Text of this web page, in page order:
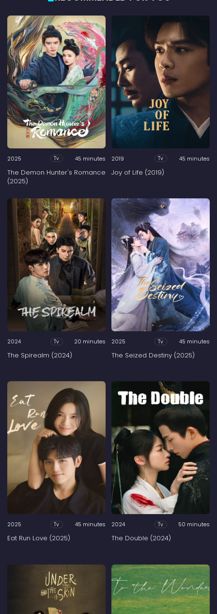
2025 Tv 45 minutes
The Demon Hunter's Romance
(2025)
2019 Tv 45 minutes
Joy of Life (2019)
2024 Tv 20 minutes
The Spirealm (2024)
2025 Tv 45 minutes
The Seized Destiny (2025)
2025 Tv 45 minutes
Eat Run Love (2025)
2024 Tv 50 minutes
The Double (2024)